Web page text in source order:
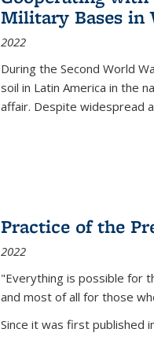
Military Bases in
2022
During the Second World
soil in Latin America in the
affair. Despite widespread
Practice of the
2022
"Everything is possible for
and most of all for those
Since it was first published